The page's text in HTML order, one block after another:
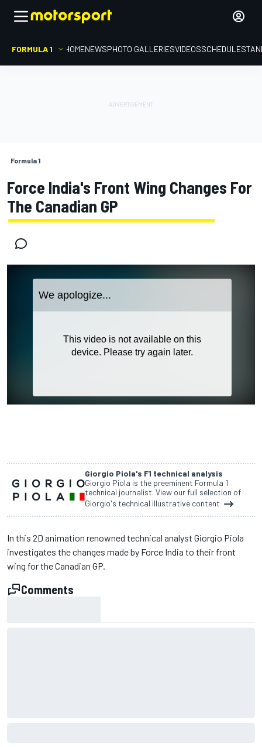
FORMULA 1 HOMENEWSPHOTO GALLERIESVIDEOSSCHEDULE
Formula 1
Force India's Front Wing Changes For
The Canadian GP
Giorgio Piola's F1 technical analysis
Giorgio Piola is the preeminent Formula 1
technical journalist. View our full selection of
Giorgio's technical illustrative content
In this 2D animation renowned technical analyst Giorgio Piola
investigates the changes made by Force India to their front
wing for the Canadian GP.
Comments